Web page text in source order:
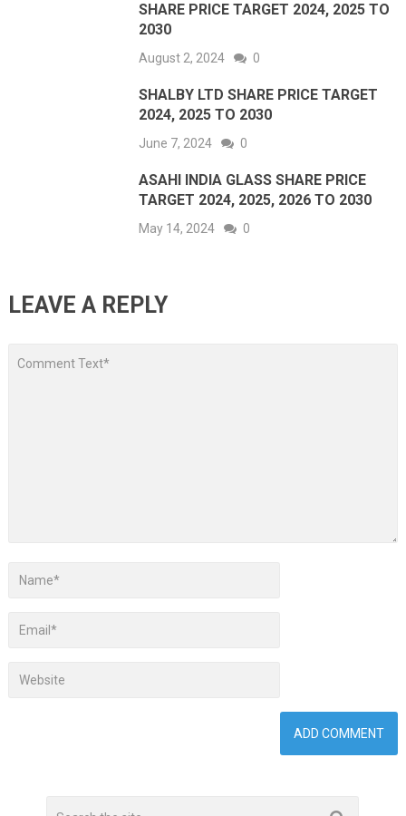
SHARE PRICE TARGET 2024, 2025 TO
2030
August 2, 2024 0
SHALBY LTD SHARE PRICE TARGET
2024, 2025 TO 2030
June 7, 2024 0
ASAHI INDIA GLASS SHARE PRICE
TARGET 2024, 2025, 2026 TO 2030
May 14, 2024 0
LEAVE A REPLY